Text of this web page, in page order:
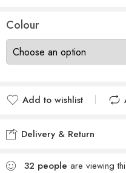
Colour
Add to wishlist
Delivery & Return
32 people are viewing